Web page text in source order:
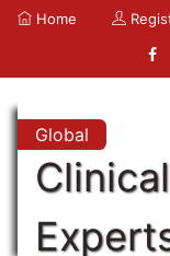
Home
Global